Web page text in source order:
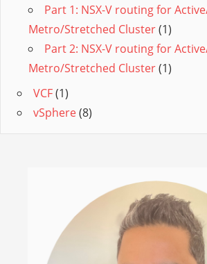
Part 1: NSX-V routing for
Metro/Stretched Cluster(1)
Part 2: NSX-V routing for
Metro/Stretched Cluster(1)
VCF(1)
vSphere(8)